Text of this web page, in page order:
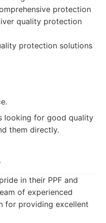
protection
quality protection
protection solutions
looking for good quality
them directly.
in their PPF and
of experienced
for providing excellent